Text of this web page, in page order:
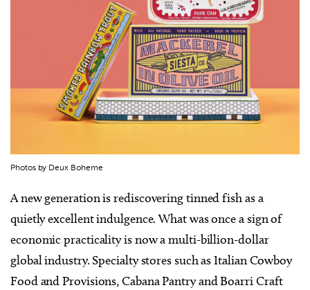
Photos by Deux Boheme
A new generation is rediscovering tinned fish as a
quietly excellent indulgence. What was once a sign of
economic practicality is now a multi-billion-dollar
global industry. Specialty stores such as Italian Cowboy
Food and Provisions, Cabana Pantry and Boarri Craft